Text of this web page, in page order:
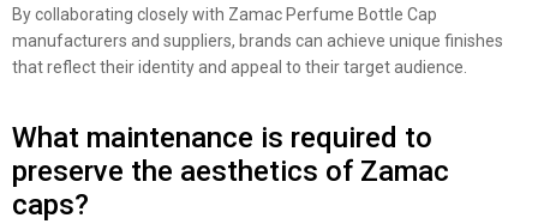
By collaborating closely with Zamac Perfume Bottle Cap
manufacturers and suppliers, brands can achieve unique finishes
that reflect their identity and appeal to their target audience.
What maintenance is required to
preserve the aesthetics of Zamac
caps?